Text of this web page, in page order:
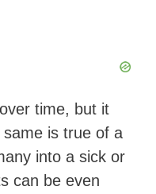
time, but it
is true of a
into a sick or
can be even